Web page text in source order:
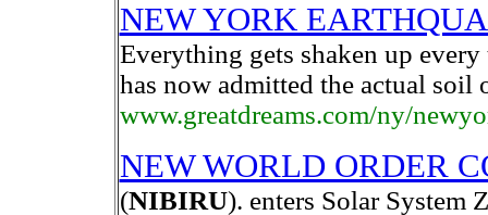
NEW YORK
Everything gets shaken up
has now admitted the actual soil
www.greatdreams.com/ny/
NEW WORLD ORDER
(NIBIRU). enters Solar System